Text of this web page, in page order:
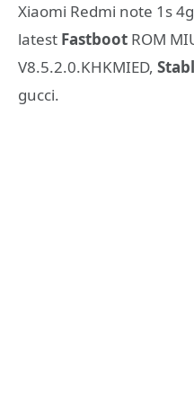
Xiaomi Redmi note 1s
latest Fastboot ROM
V8.5.2.0.KHKMIED,
gucci.